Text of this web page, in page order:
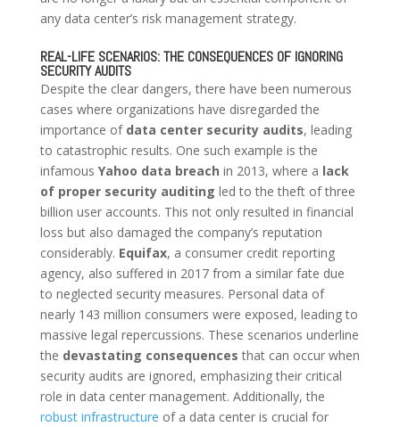
any data center’s risk management strategy.
REAL-LIFE SCENARIOS: THE CONSEQUENCES OF IGNORING
SECURITY AUDITS
Despite the clear dangers, there have been numerous
cases where organizations have disregarded the
importance of data center security audits, leading
to catastrophic results. One such example is the
infamous Yahoo data breach in 2013, where a lack
of proper security auditing led to the theft of three
billion user accounts. This not only resulted in financial
loss but also damaged the company’s reputation
considerably. Equifax, a consumer credit reporting
agency, also suffered in 2017 from a similar fate due
to neglected security measures. Personal data of
nearly 143 million consumers were exposed, leading to
massive legal repercussions. These scenarios underline
the devastating consequences that can occur when
security audits are ignored, emphasizing their critical
role in data center management. Additionally, the
robust infrastructure of a data center is crucial for